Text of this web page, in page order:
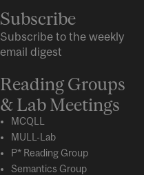
Subscribe
Subscribe to the weekly
email digest
Reading Groups
& Lab Meetings
MCQLL
MULL-Lab
P* Reading Group
Semantics Group